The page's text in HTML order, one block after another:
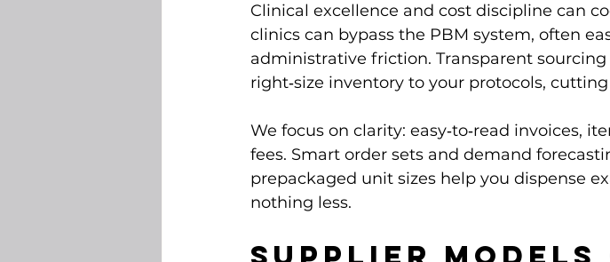
Clinical excellence and cost discipline can
clinics can bypass the PBM system, often
administrative friction. Transparent
right‑size inventory to your protocols,
We focus on clarity: easy‑to‑read invoices,
fees. Smart order sets and demand
prepackaged unit sizes help you dispense
nothing less.